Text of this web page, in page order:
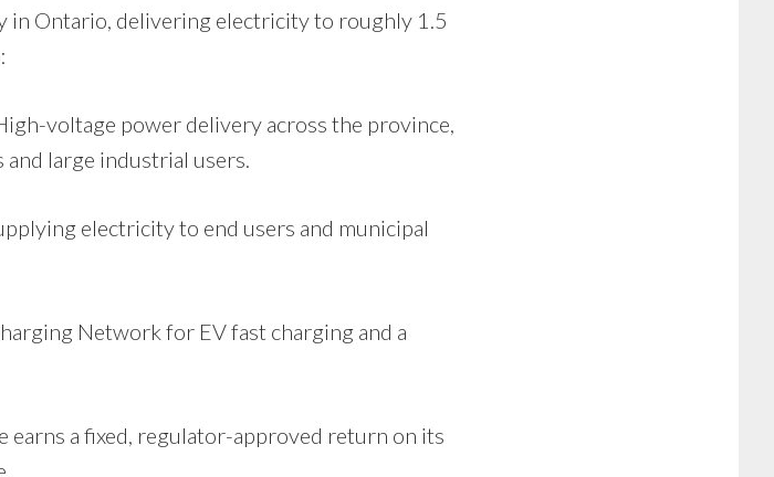
in Ontario, delivering electricity to roughly 1.5
voltage power delivery across the province,
large industrial users.
electricity to end users and municipal
Network for EV fast charging and a
a fixed, regulator-approved return on its